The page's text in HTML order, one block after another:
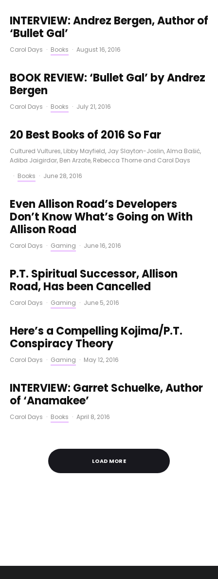
INTERVIEW: Andrez Bergen, Author of
‘Bullet Gal’
Carol Days · Books · August 16, 2016
BOOK REVIEW: ‘Bullet Gal’ by Andrez
Bergen
Carol Days · Books · July 21, 2016
20 Best Books of 2016 So Far
Cultured Vultures, Libby Mayfield, Jay Slayton-Joslin,Alma Bašić,
Adiba Jaigirdar, Ben Arzate, Rebecca Thorne and Carol Days
· Books · June 28, 2016
Even Allison Road’s Developers
Don’t Know What’s Going on With
Allison Road
Carol Days · Gaming · June 16, 2016
P.T. Spiritual Successor, Allison
Road, Has been Cancelled
Carol Days · Gaming · June 5, 2016
Here’s a Compelling Kojima/P.T.
Conspiracy Theory
Carol Days · Gaming · May 12, 2016
INTERVIEW: Garret Schuelke, Author
of ‘Anamakee’
Carol Days · Books · April 8, 2016
LOAD MORE